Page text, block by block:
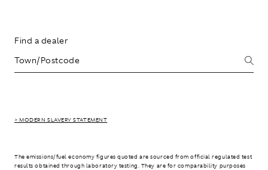
Find a dealer
> MODERN SLAVERY STATEMENT
The emissions/fuel economy figures quoted are sourced from official regulated test
results obtained through laboratory testing. They are for comparability purposes